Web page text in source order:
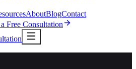
AboutBlogContact
Free Consultation